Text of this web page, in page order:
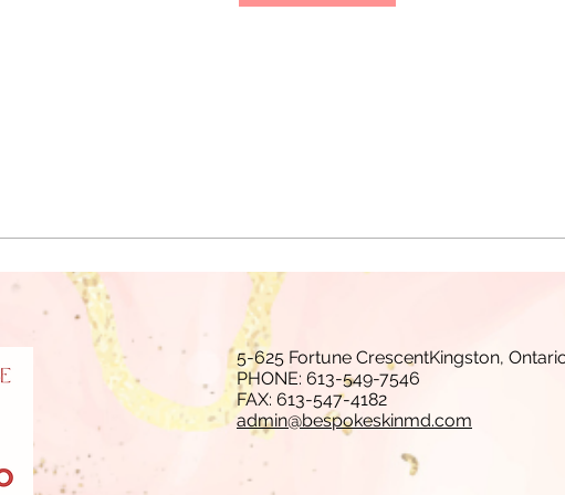
5-625 Fortune CrescentKingston,
PHONE: 613-549-7546
FAX: 613-547-4182
admin@bespokeskinmd.com